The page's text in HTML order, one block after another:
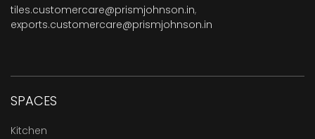
tiles.customercare@prismjohnson.in,
exports.customercare@prismjohnson.in
SPACES
Kitchen